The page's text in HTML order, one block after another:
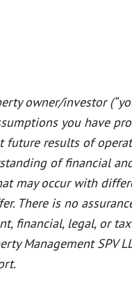
owner/investor
you have
results of
of financial
may occur with
There is no
financial, legal, or
Management SPV